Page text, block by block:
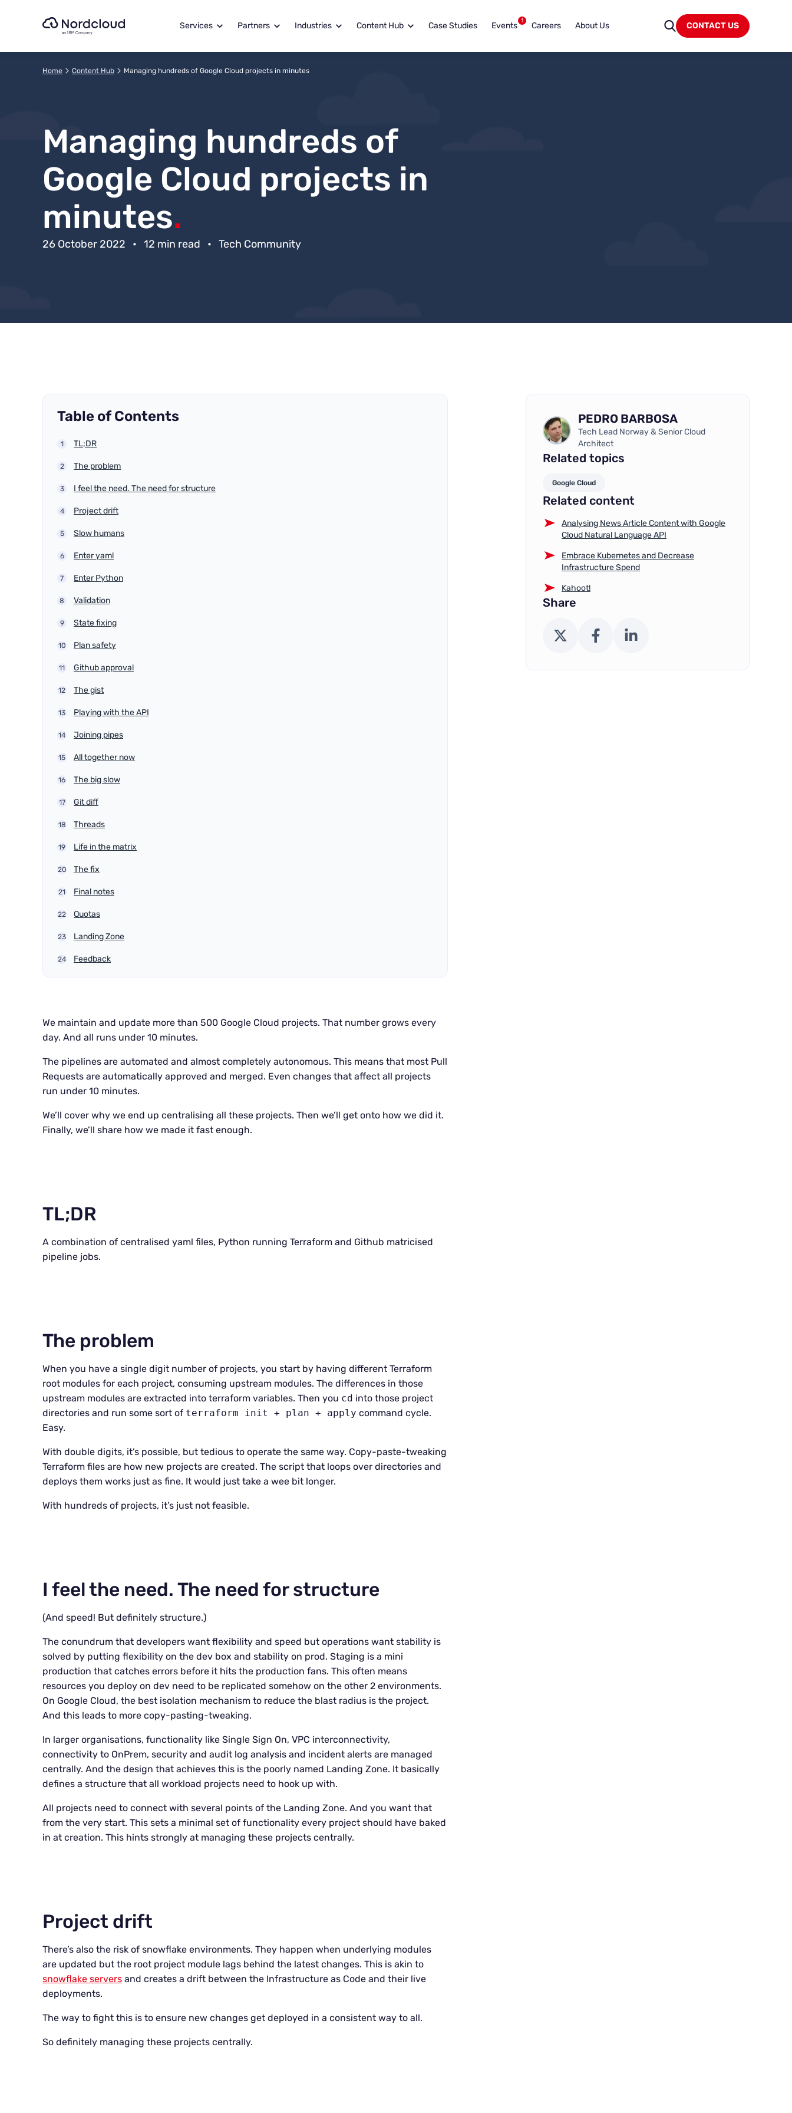
Services Partners Industries Content Hub Case Studies Events 1 Careers About Us CONTACT US
Home Content Hub Managing hundreds of Google Cloud projects in minutes
Managing hundreds of
Google Cloud projects in
minutes.
26 October 2022 • 12 min read • Tech Community
Table of Contents
TL;DR
The problem
I feel the need. The need for structure
Project drift
Slow humans
Enter yaml
Enter Python
Validation
State fixing
Plan safety
Github approval
The gist
Playing with the API
Joining pipes
All together now
The big slow
Git diff
Threads
Life in the matrix
The fix
Final notes
Quotas
Landing Zone
Feedback
We maintain and update more than 500 Google Cloud projects. That number grows every
day. And all runs under 10 minutes.
The pipelines are automated and almost completely autonomous. This means that most Pull
Requests are automatically approved and merged. Even changes that affect all projects
run under 10 minutes.
We’ll cover why we end up centralising all these projects. Then we’ll get onto how we did it.
Finally, we’ll share how we made it fast enough.
TL;DR
A combination of centralised yaml files, Python running Terraform and Github matricised
pipeline jobs.
The problem
When you have a single digit number of projects, you start by having different Terraform
root modules for each project, consuming upstream modules. The differences in those
upstream modules are extracted into terraform variables. Then you cd into those project
directories and run some sort of terraform init + plan + apply command cycle.
Easy.
With double digits, it’s possible, but tedious to operate the same way. Copy-paste-tweaking
Terraform files are how new projects are created. The script that loops over directories and
deploys them works just as fine. It would just take a wee bit longer.
With hundreds of projects, it’s just not feasible.
I feel the need. The need for structure
(And speed! But definitely structure.)
The conundrum that developers want flexibility and speed but operations want stability is
solved by putting flexibility on the dev box and stability on prod. Staging is a mini
production that catches errors before it hits the production fans. This often means
resources you deploy on dev need to be replicated somehow on the other 2 environments.
On Google Cloud, the best isolation mechanism to reduce the blast radius is the project.
And this leads to more copy-pasting-tweaking.
In larger organisations, functionality like Single Sign On, VPC interconnectivity,
connectivity to OnPrem, security and audit log analysis and incident alerts are managed
centrally. And the design that achieves this is the poorly named Landing Zone. It basically
defines a structure that all workload projects need to hook up with.
All projects need to connect with several points of the Landing Zone. And you want that
from the very start. This sets a minimal set of functionality every project should have baked
in at creation. This hints strongly at managing these projects centrally.
Project drift
There’s also the risk of snowflake environments. They happen when underlying modules
are updated but the root project module lags behind the latest changes. This is akin to
snowflake servers and creates a drift between the Infrastructure as Code and their live
deployments.
The way to fight this is to ensure new changes get deployed in a consistent way to all.
So definitely managing these projects centrally.
PEDRO BARBOSA
Tech Lead Norway & Senior Cloud
Architect
Related topics
Google Cloud
Related content
Analysing News Article Content with Google
Cloud Natural Language API
Embrace Kubernetes and Decrease
Infrastructure Spend
Kahoot!
Share
X (Twitter) FacebookLinkedIn